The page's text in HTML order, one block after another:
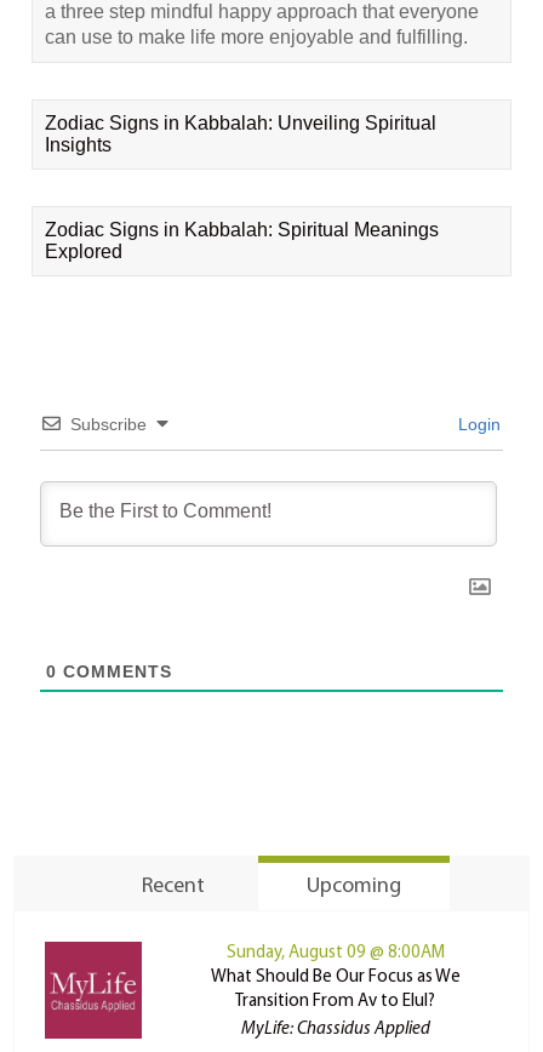
a three step mindful happy approach that everyone
can use to make life more enjoyable and fulfilling.
Zodiac Signs in Kabbalah: Unveiling Spiritual
Insights
Zodiac Signs in Kabbalah: Spiritual Meanings
Explored
Subscribe Login
0 COMMENTS
Recent Upcoming
Sunday, August 09 @ 8:00AM
What Should Be Our Focus as We
Transition From Av to Elul?
MyLife: Chassidus Applied